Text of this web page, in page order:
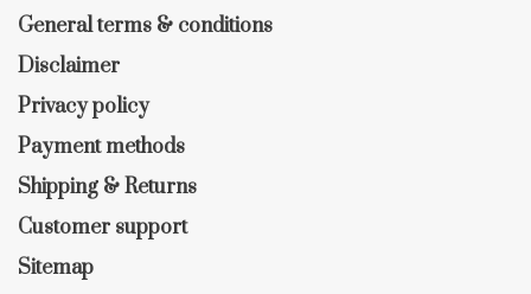
General terms & conditions
Disclaimer
Privacy policy
Payment methods
Shipping & Returns
Customer support
Sitemap